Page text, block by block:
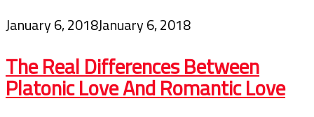
January 6, 2018January 6, 2018
The Real Differences Between
Platonic Love And Romantic Love